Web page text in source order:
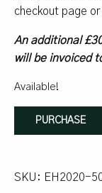
checkout page
An additional
will be invoiced
Available!
12/50
-
12:33
PURCHASE
SKU: EH2020-